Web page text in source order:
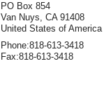
PO Box 854
Van Nuys, CA 91408
United States of America
Phone:818-613-3418
Fax:818-613-3418